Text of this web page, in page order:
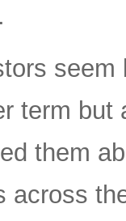
term but
them
across